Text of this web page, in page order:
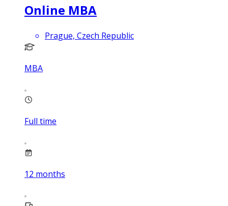
Online MBA
Prague, Czech Republic
MBA
Full time
12 months